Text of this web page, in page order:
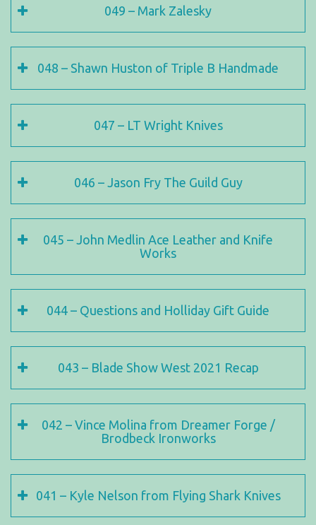
049 – Mark Zalesky
048 – Shawn Huston of Triple B Handmade
047 – LT Wright Knives
046 – Jason Fry The Guild Guy
045 – John Medlin Ace Leather and Knife
Works
044 – Questions and Holliday Gift Guide
043 – Blade Show West 2021 Recap
042 – Vince Molina from Dreamer Forge /
Brodbeck Ironworks
041 – Kyle Nelson from Flying Shark Knives